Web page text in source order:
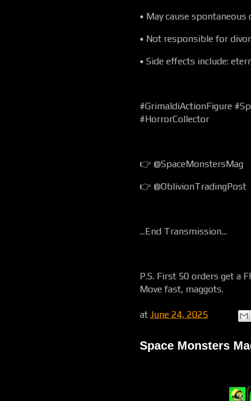
• May cause
• Not responsible for
• Side effects include:
#GrimaldiActionFigure
#HorrorCollector
👉 @SpaceMonstersMag
👉 @OblivionTradingPost
...End Transmission...
P.S. First 50 orders get a
Move fast, maggots.
at June 24, 2025
Space Monsters